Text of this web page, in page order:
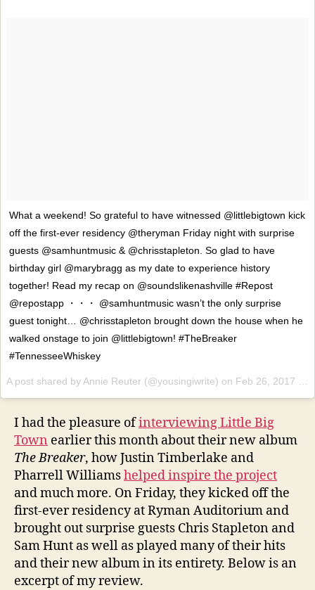
What a weekend! So grateful to have witnessed @littlebigtown kick
off the first-ever residency @theryman Friday night with surprise
guests @samhuntmusic & @chrisstapleton. So glad to have
birthday girl @marybragg as my date to experience history
together! Read my recap on @soundslikenashville #Repost
@repostapp ・・・ @samhuntmusic wasn’t the only surprise
guest tonight… @chrisstapleton brought down the house when he
walked onstage to join @littlebigtown! #TheBreaker
#TennesseeWhiskey
A post shared by Annie Reuter (@yousingiwrite) on Feb 26, 2017 at 9:21am PST
I had the pleasure ofinterviewing Little Big
Town earlier this month about their new album
The Breaker, how Justin Timberlake and
Pharrell Williamshelped inspire the project
and much more. On Friday, they kicked off the
first-ever residency at Ryman Auditorium and
brought out surprise guests Chris Stapleton and
Sam Hunt as well as played many of their hits
and their new album in its entirety. Below is an
excerpt of my review.